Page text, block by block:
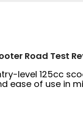
Road Test
level 125cc
ease of use in